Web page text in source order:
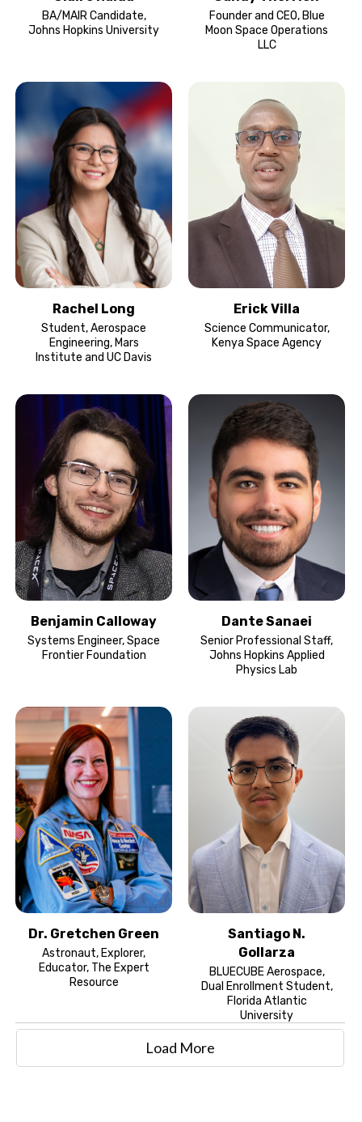
BA/MAIR Candidate,
Johns Hopkins University
Founder and CEO, Blue
Moon Space Operations
LLC
Rachel Long
Student, Aerospace
Engineering, Mars
Institute and UC Davis
Erick Villa
Science Communicator,
Kenya Space Agency
Benjamin Calloway
Systems Engineer, Space
Frontier Foundation
Dante Sanaei
Senior Professional Staff,
Johns Hopkins Applied
Physics Lab
Dr. Gretchen Green
Astronaut, Explorer,
Educator, The Expert
Resource
Santiago N.
Gollarza
BLUECUBE Aerospace,
Dual Enrollment Student,
Florida Atlantic
University
Load More